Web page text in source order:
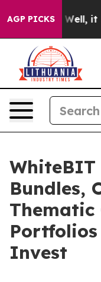
AGP PICKS
40%. Well, it
WhiteBIT
Bundles,
Thematic
Invest